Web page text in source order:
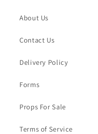
About Us
Contact Us
Delivery Policy
Forms
Props For Sale
Terms of Service